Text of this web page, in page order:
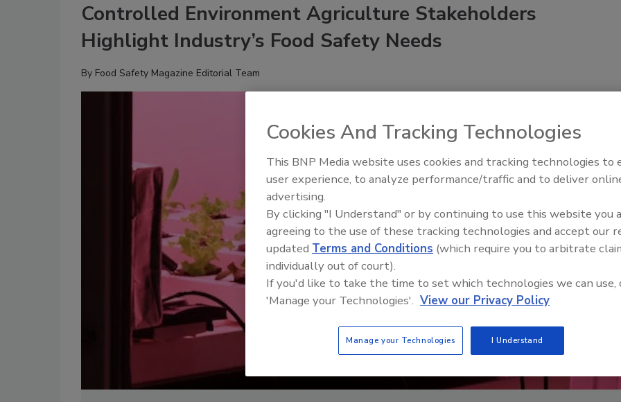
Controlled Environment Agriculture Stakeholders
Highlight Industry’s Food Safety Needs
By Food Safety Magazine Editorial Team
Food Safety Five Ep. 34:
Food
Cookies And Tracking Technologies
This BNP Media website uses cookies and tracking technologies to
user experience, to analyze performance/traffic and to deliver
advertising.
By clicking "I Understand" or by continuing to use this website you
agreeing to the use of these tracking technologies and accept our
updated Terms and Conditions (which require you to arbitrate
individually out of court).
If you'd like to take the time to set which technologies we can use,
'Manage your Technologies'. View our Privacy Policy
Manage your Technologies I Understand